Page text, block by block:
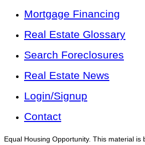
Mortgage Financing
Real Estate Glossary
Search Foreclosures
Real Estate News
Login/Signup
Contact
Equal Housing Opportunity. This material is